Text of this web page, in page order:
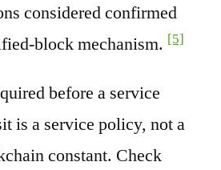
considered confirmed
block mechanism. [5]
before a service
is a service policy, not a
constant. Check